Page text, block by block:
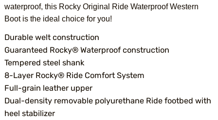
waterproof, this Rocky Original Ride Waterproof Western
Boot is the ideal choice for you!
Durable welt construction
Guaranteed Rocky® Waterproof construction
Tempered steel shank
8-Layer Rocky® Ride Comfort System
Full-grain leather upper
Dual-density removable polyurethane Ride footbed with
heel stabilizer